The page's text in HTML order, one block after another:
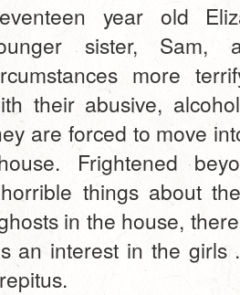
year old
sister, Sam,
more
their abusive,
are forced to move
Frightened
things about
in the house,
an interest in the girls